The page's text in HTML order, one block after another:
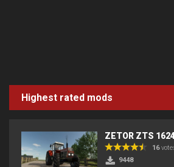
Highest rated mods
ZETOR ZTS
16
9448